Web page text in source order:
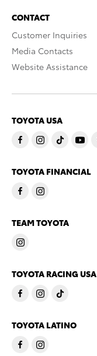
CONTACT
Customer Inquiries
Media Contacts
Website Assistance
TOYOTA USA
TOYOTA FINANCIAL
TEAM TOYOTA
TOYOTA RACING USA
TOYOTA LATINO